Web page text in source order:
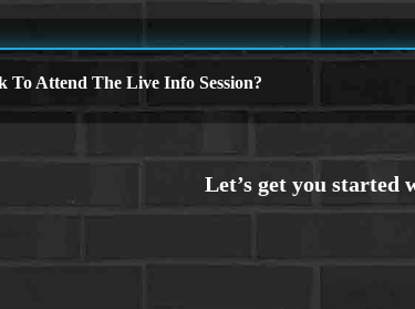
To Attend The Live Info Session?